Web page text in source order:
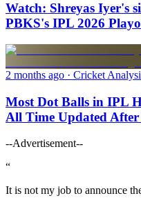
Watch: Shreyas Iyer's
PBKS's IPL 2026
2 months ago · Cricket
Most Dot Balls in IPL
All Time Updated
--Advertisement--
“
It is not my job to announce